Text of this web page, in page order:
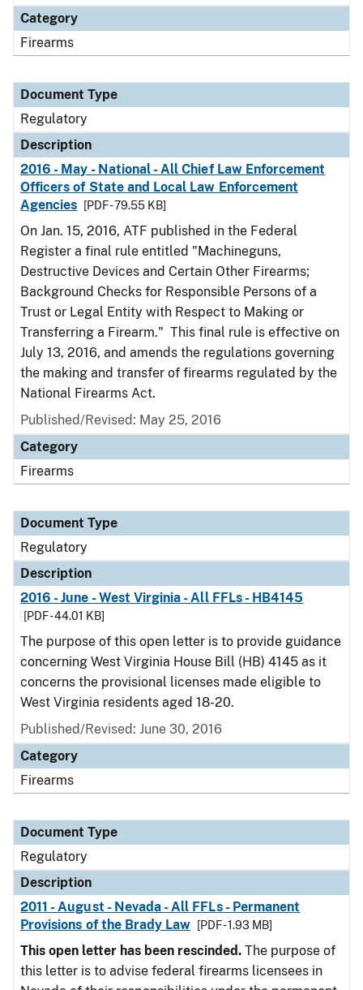
Category
Firearms
Document Type
Regulatory
Description
2016 - May - National - All Chief Law Enforcement
Officers of State and Local Law Enforcement
Agencies
[PDF - 79.55 KB]
On Jan. 15, 2016, ATF published in the Federal
Register a final rule entitled "Machineguns,
Destructive Devices and Certain Other Firearms;
Background Checks for Responsible Persons of a
Trust or Legal Entity with Respect to Making or
Transferring a Firearm." This final rule is effective on
July 13, 2016, and amends the regulations governing
the making and transfer of firearms regulated by the
National Firearms Act.
Published/Revised: May 25, 2016
Category
Firearms
Document Type
Regulatory
Description
2016 - June - West Virginia - All FFLs - HB4145
[PDF - 44.01 KB]
The purpose of this open letter is to provide guidance
concerning West Virginia House Bill (HB) 4145 as it
concerns the provisional licenses made eligible to
West Virginia residents aged 18-20.
Published/Revised: June 30, 2016
Category
Firearms
Document Type
Regulatory
Description
2011 - August - Nevada - All FFLs - Permanent
Provisions of the Brady Law
[PDF - 1.93 MB]
This open letter has been rescinded. The purpose of
this letter is to advise federal firearms licensees in